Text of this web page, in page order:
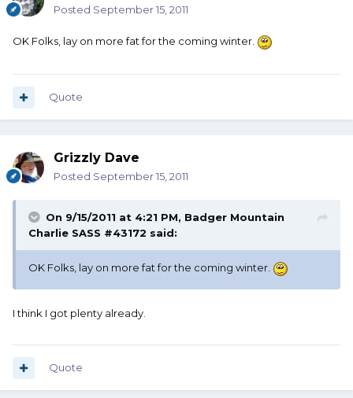
Posted September 15, 2011
OK Folks, lay on more fat for the coming winter.
Quote
Grizzly Dave
Posted September 15, 2011
On 9/15/2011 at 4:21 PM, Badger Mountain
Charlie SASS #43172 said:
OK Folks, lay on more fat for the coming winter.
I think I got plenty already.
Quote